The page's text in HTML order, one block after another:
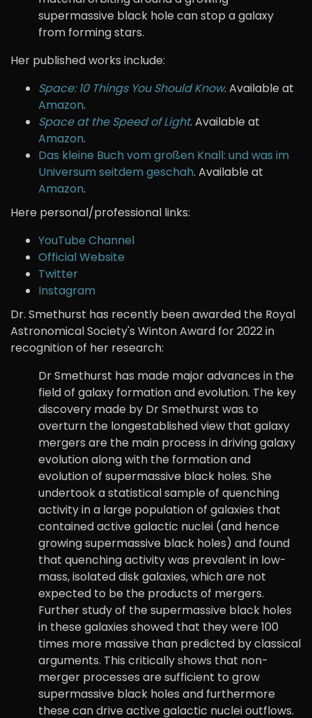
supermassive black hole can stop a galaxy
from forming stars.
Her published works include:
Space: 10 Things You Should Know. Available at
Amazon.
Space at the Speed of Light. Available at
Amazon.
Das kleine Buch vom großen Knall: und was im
Universum seitdem geschah. Available at
Amazon.
Here personal/professional links:
YouTube Channel
Official Website
Twitter
Instagram
Dr. Smethurst has recently been awarded the Royal
Astronomical Society's Winton Award for 2022 in
recognition of her research:
Dr Smethurst has made major advances in the
field of galaxy formation and evolution. The key
discovery made by Dr Smethurst was to
overturn the longestablished view that galaxy
mergers are the main process in driving galaxy
evolution along with the formation and
evolution of supermassive black holes. She
undertook a statistical sample of quenching
activity in a large population of galaxies that
contained active galactic nuclei (and hence
growing supermassive black holes) and found
that quenching activity was prevalent in low-
mass, isolated disk galaxies, which are not
expected to be the products of mergers.
Further study of the supermassive black holes
in these galaxies showed that they were 100
times more massive than predicted by classical
arguments. This critically shows that non-
merger processes are sufficient to grow
supermassive black holes and furthermore
these can drive active galactic nuclei outflows.